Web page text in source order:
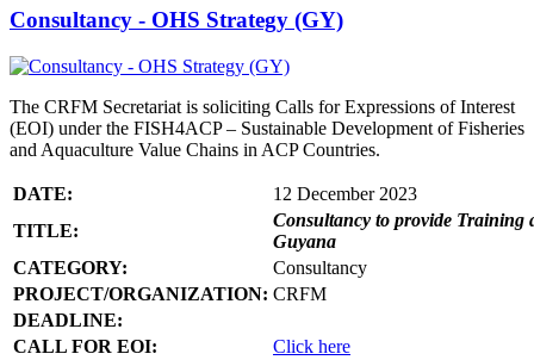
Consultancy - OHS Strategy (GY)
The CRFM Secretariat is soliciting Calls for Expressions of Interest
(EOI) under the FISH4ACP – Sustainable Development of Fisheries
and Aquaculture Value Chains in ACP Countries.
DATE:
12 December 2023
TITLE:
Consultancy to provide Training
Guyana
CATEGORY:
Consultancy
PROJECT/ORGANIZATION: CRFM
DEADLINE:
CALL FOR EOI:
Click here